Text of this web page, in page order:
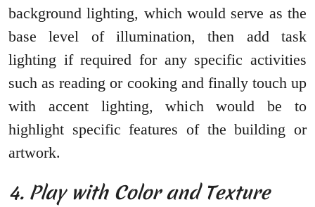
background lighting, which would serve as the
base level of illumination, then add task
lighting if required for any specific activities
such as reading or cooking and finally touch up
with accent lighting, which would be to
highlight specific features of the building or
artwork.
4. Play with Color and Texture